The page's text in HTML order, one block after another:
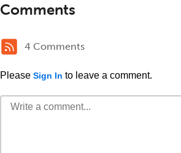
Comments
4 Comments
Please Sign In to leave a comment.